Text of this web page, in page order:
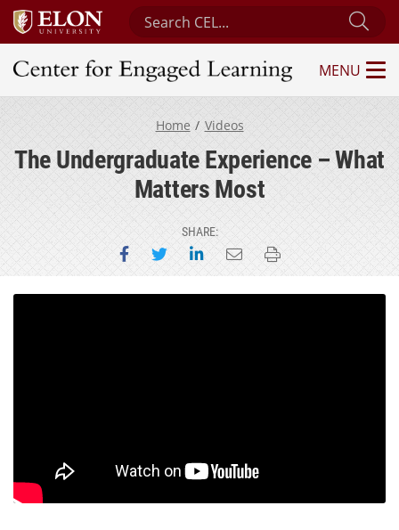
Search Center for Engaged Learning
Center for Engaged Learning
MENU
Home Videos
The Undergraduate Experience – What
Matters Most
SHARE:
Share on Facebook
Share on Twitter
Share on LinkedIn
Email this page
Print this page